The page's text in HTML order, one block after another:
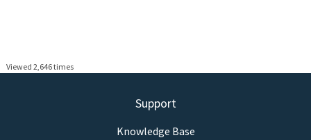
Viewed 2,646 times
Support
Knowledge Base